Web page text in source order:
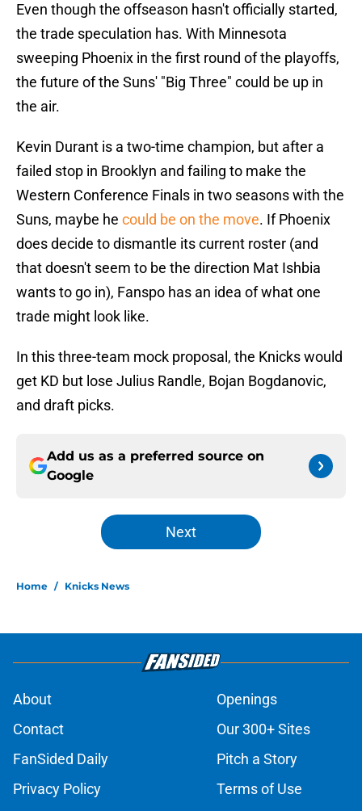
Even though the offseason hasn't officially started,
the trade speculation has. With Minnesota
sweeping Phoenix in the first round of the playoffs,
the future of the Suns' "Big Three" could be up in
the air.
Kevin Durant is a two-time champion, but after a
failed stop in Brooklyn and failing to make the
Western Conference Finals in two seasons with the
Suns, maybe he could be on the move. If Phoenix
does decide to dismantle its current roster (and
that doesn't seem to be the direction Mat Ishbia
wants to go in), Fanspo has an idea of what one
trade might look like.
In this three-team mock proposal, the Knicks would
get KD but lose Julius Randle, Bojan Bogdanovic,
and draft picks.
Add us as a preferred source on
Google
Next
Home / Knicks News
About
Openings
Contact
Our 300+ Sites
FanSided Daily
Pitch a Story
Privacy Policy
Terms of Use